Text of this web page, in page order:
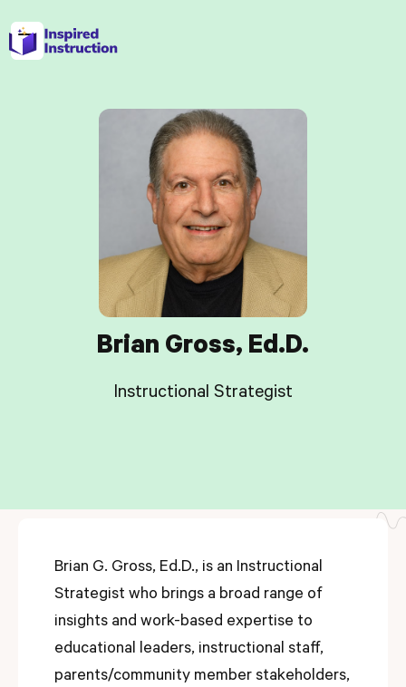
Brian Gross, Ed.D.
Instructional Strategist
Brian G. Gross, Ed.D., is an Instructional
Strategist who brings a broad range of
insights and work-based expertise to
educational leaders, instructional staff,
parents/community member stakeholders,